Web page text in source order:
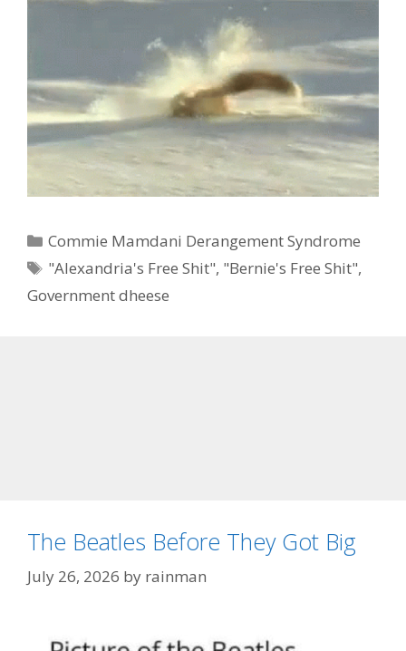
Categories
Commie Mamdani Derangement Syndrome
Tags
"Alexandria's Free Shit", "Bernie's Free Shit",
Government dheese
The Beatles Before They Got Big
July 26, 2026 by rainman